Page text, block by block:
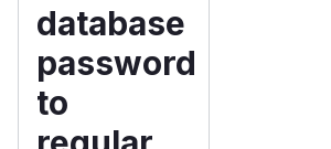
database
password
to